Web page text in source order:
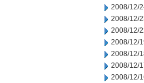
2008/12/
2008/12/
2008/12/
2008/12/
2008/12/
2008/12/
2008/12/